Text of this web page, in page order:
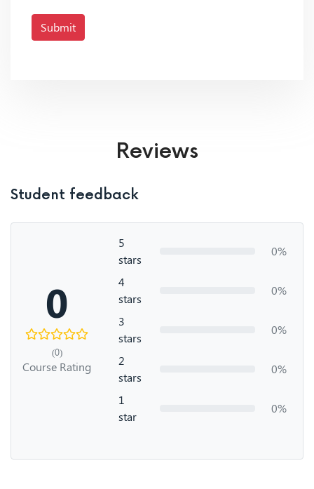
Submit
Reviews
Student feedback
0
(0)
Course Rating
5
stars
0%
4
stars
0%
3
stars
0%
2
stars
0%
1
star
0%